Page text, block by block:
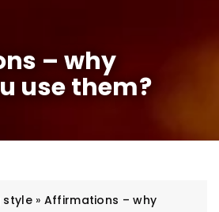
– why
use them?
style» Affirmations – why